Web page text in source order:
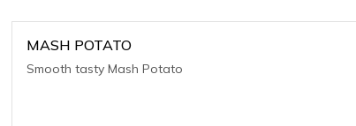
MASH POTATO
Smooth tasty Mash Potato